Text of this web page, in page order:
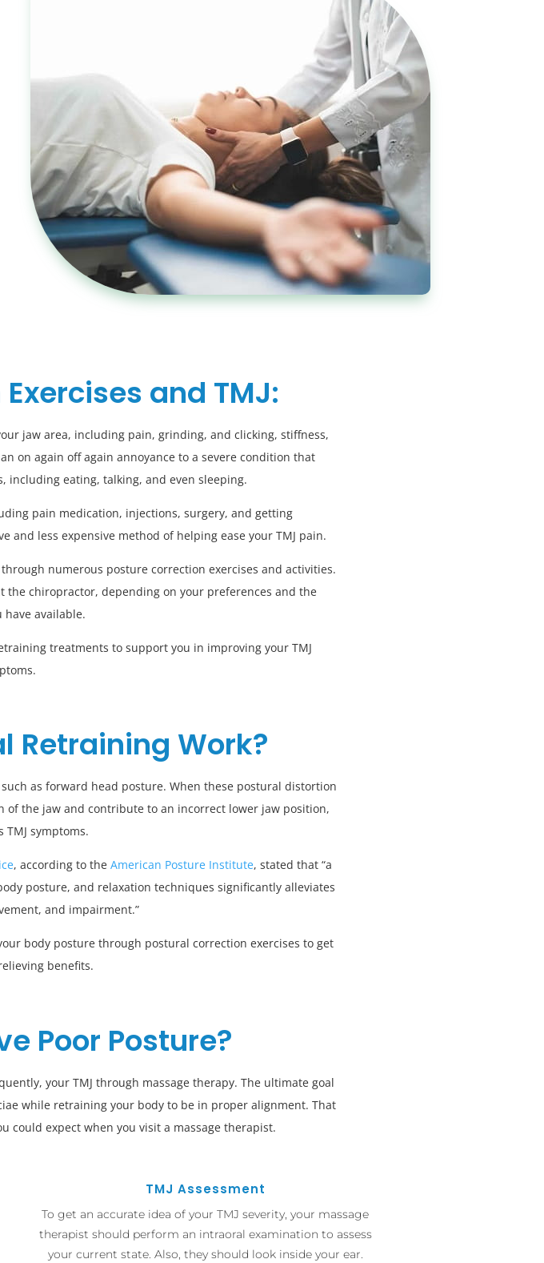
and TMJ:
jaw area, including pain, grinding, and clicking, stiffness,
on again off again annoyance to a severe condition that
including eating, talking, and even sleeping.
pain medication, injections, surgery, and getting
less expensive method of helping ease your TMJ pain.
numerous posture correction exercises and activities.
the chiropractor, depending on your preferences and the
have available.
treatments to support you in improving your TMJ
Retraining Work?
as forward head posture. When these postural distortion
the jaw and contribute to an incorrect lower jaw position,
TMJ symptoms.
, according to the American Posture Institute, stated that “a
posture, and relaxation techniques significantly alleviates
and impairment.”
body posture through postural correction exercises to get
benefits.
Poor Posture?
your TMJ through massage therapy. The ultimate goal
while retraining your body to be in proper alignment. That
could expect when you visit a massage therapist.
TMJ Assessment
To get an accurate idea of your TMJ severity, your massage
therapist should perform an intraoral examination to assess
your current state. Also, they should look inside your ear.